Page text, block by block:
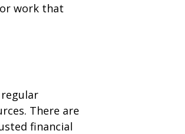
work that
There are
financial